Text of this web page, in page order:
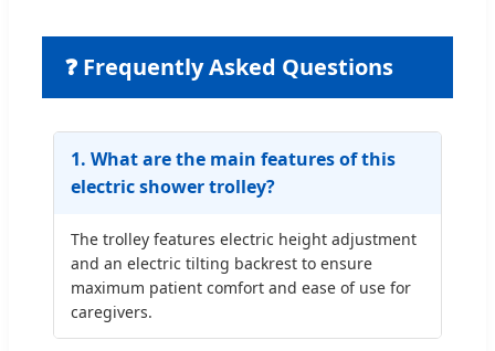
❓ Frequently Asked Questions
1. What are the main features of this
electric shower trolley?
The trolley features electric height adjustment
and an electric tilting backrest to ensure
maximum patient comfort and ease of use for
caregivers.